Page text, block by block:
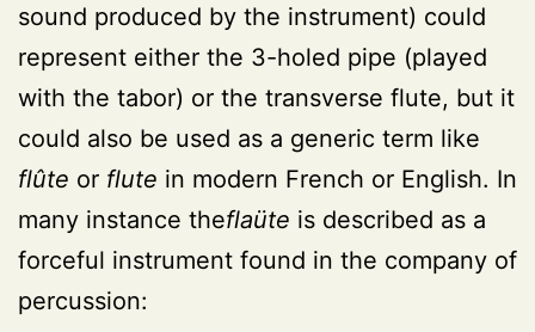
sound produced by the instrument) could
represent either the 3-holed pipe (played
with the tabor) or the transverse flute, but it
could also be used as a generic term like
flûte or flute in modern French or English. In
many instance theflaüte is described as a
forceful instrument found in the company of
percussion: